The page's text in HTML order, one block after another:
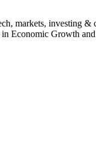
markets, investing
Economic Growth